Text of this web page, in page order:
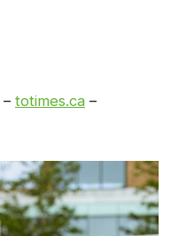
– totimes.ca –